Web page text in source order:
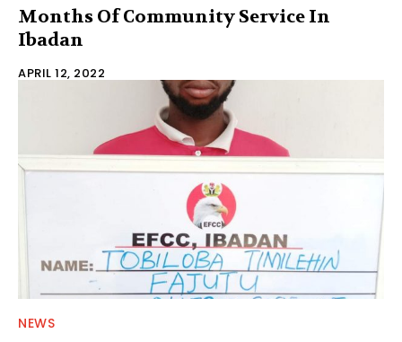
Months Of Community Service In
Ibadan
APRIL 12, 2022
NEWS